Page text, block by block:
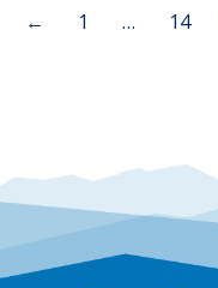
← 1 … 14